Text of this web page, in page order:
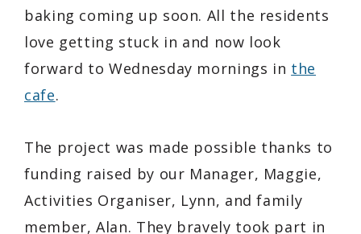
baking coming up soon. All the residents
love getting stuck in and now look
forward to Wednesday mornings in the
cafe.
The project was made possible thanks to
funding raised by our Manager, Maggie,
Activities Organiser, Lynn, and family
member, Alan. They bravely took part in